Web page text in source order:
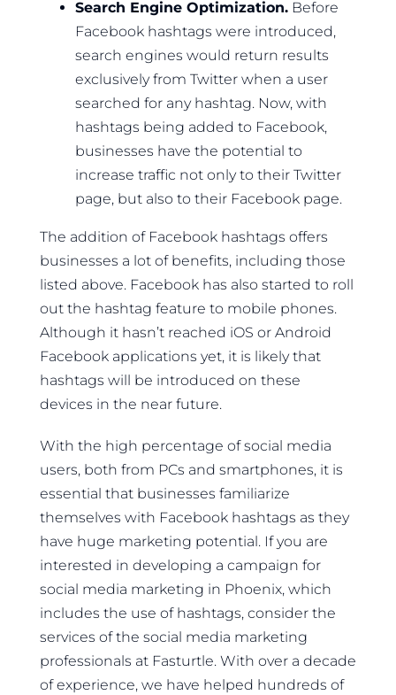
Search Engine Optimization. Before
Facebook hashtags were introduced,
search engines would return results
exclusively from Twitter when a user
searched for any hashtag. Now, with
hashtags being added to Facebook,
businesses have the potential to
increase traffic not only to their Twitter
page, but also to their Facebook page.
The addition of Facebook hashtags offers
businesses a lot of benefits, including those
listed above. Facebook has also started to roll
out the hashtag feature to mobile phones.
Although it hasn’t reached iOS or Android
Facebook applications yet, it is likely that
hashtags will be introduced on these
devices in the near future.
With the high percentage of social media
users, both from PCs and smartphones, it is
essential that businesses familiarize
themselves with Facebook hashtags as they
have huge marketing potential. If you are
interested in developing a campaign for
social media marketing in Phoenix, which
includes the use of hashtags, consider the
services of the social media marketing
professionals at Fasturtle. With over a decade
of experience, we have helped hundreds of